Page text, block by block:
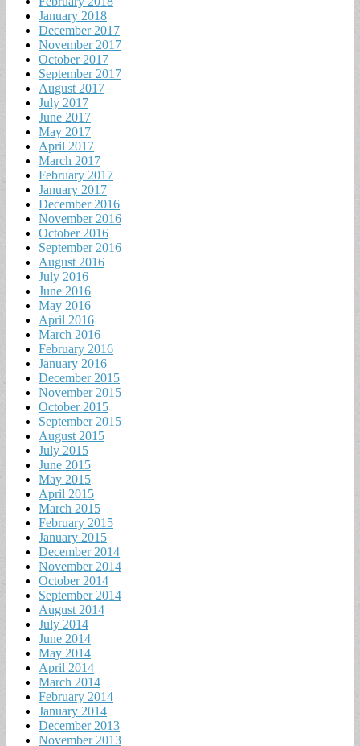
January 2018
December 2017
November 2017
October 2017
September 2017
August 2017
July 2017
June 2017
May 2017
April 2017
March 2017
February 2017
January 2017
December 2016
November 2016
October 2016
September 2016
August 2016
July 2016
June 2016
May 2016
April 2016
March 2016
February 2016
January 2016
December 2015
November 2015
October 2015
September 2015
August 2015
July 2015
June 2015
May 2015
April 2015
March 2015
February 2015
January 2015
December 2014
November 2014
October 2014
September 2014
August 2014
July 2014
June 2014
May 2014
April 2014
March 2014
February 2014
January 2014
December 2013
November 2013